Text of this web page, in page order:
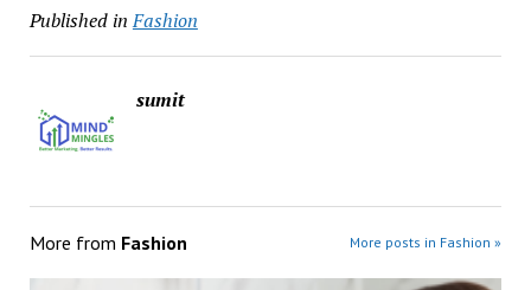
Published in Fashion
sumit
More from Fashion More posts in Fashion »